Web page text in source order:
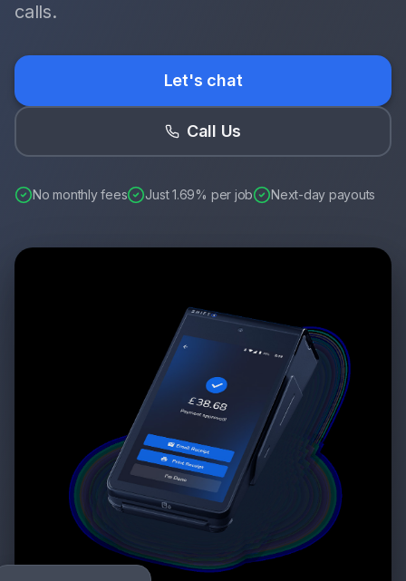
calls.
Let's chat
Call Us
No monthly fees Just 1.69% per job Next-day payouts